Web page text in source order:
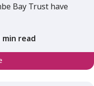
Bay Trust have
min read